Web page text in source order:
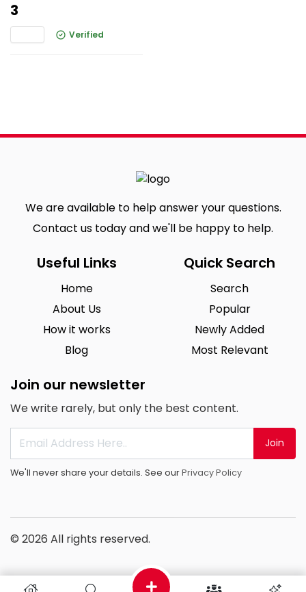
3
Verified
We are available to help answer your questions.
Contact us today and we'll be happy to help.
Useful Links
Home
About Us
How it works
Blog
Quick Search
Search
Popular
Newly Added
Most Relevant
Join our newsletter
We write rarely, but only the best content.
Join
We'll never share your details. See ourPrivacy Policy
© 2026 All rights reserved.